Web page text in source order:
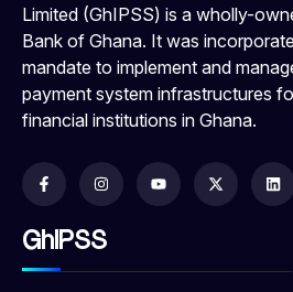
Limited (GhIPSS) is a wholly-
Bank of Ghana. It was
mandate to implement and
payment system infrastructures
financial institutions in Ghana.
GhIPSS